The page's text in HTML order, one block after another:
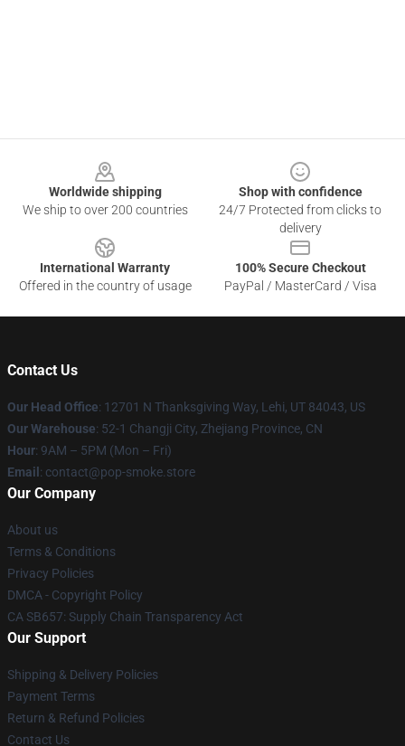
Worldwide shipping
We ship to over 200 countries
Shop with confidence
24/7 Protected from clicks to
delivery
International Warranty
Offered in the country of usage
100% Secure Checkout
PayPal / MasterCard / Visa
Contact Us
Our Head Office: 12701 N Thanksgiving Way, Lehi, UT 84043, US
Our Warehouse: 52-1 Changji City, Zhejiang Province, CN
Hour: 9AM – 5PM (Mon – Fri)
Email : contact@pop-smoke.store
Our Company
About us
Terms & Conditions
Privacy Policies
DMCA - Copyright Policy
CA SB657: Supply Chain Transparency Act
Our Support
Shipping & Delivery Policies
Payment Terms
Return & Refund Policies
Contact Us